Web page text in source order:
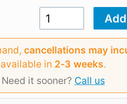
cancellations may
available in 2‑3 weeks.
Need it sooner? Call us